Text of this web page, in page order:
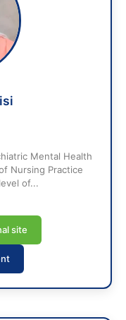
Mental Health
Nursing Practice
of...
site